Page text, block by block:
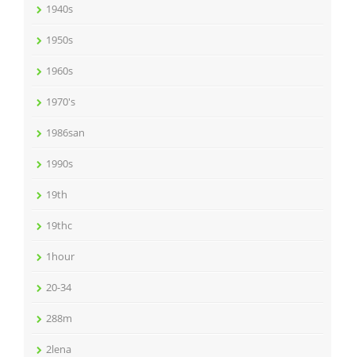
1940s
1950s
1960s
1970's
1986san
1990s
19th
19thc
1hour
20-34
288m
2lena